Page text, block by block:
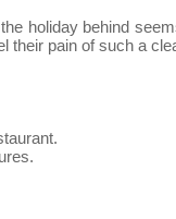
holiday behind
their pain of such a